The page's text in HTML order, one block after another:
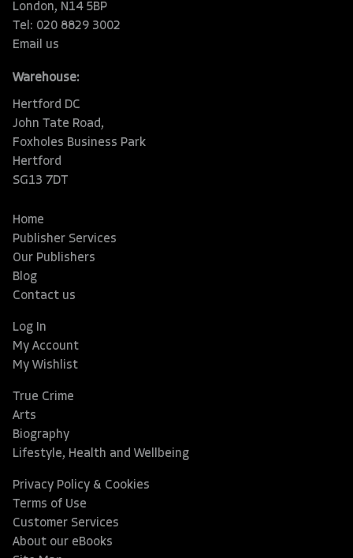
London, N14 5BP
Tel: 020 8829 3002
Email us
Warehouse:
Hertford DC
John Tate Road,
Foxholes Business Park
Hertford
SG13 7DT
Home
Publisher Services
Our Publishers
Blog
Contact us
Log In
My Account
My Wishlist
True Crime
Arts
Biography
Lifestyle, Health and Wellbeing
Privacy Policy & Cookies
Terms of Use
Customer Services
About our eBooks